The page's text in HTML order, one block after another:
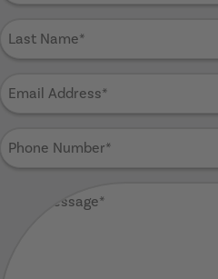
Last
Name
Email
Address
Phone
Number